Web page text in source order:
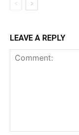
LEAVE A REPLY